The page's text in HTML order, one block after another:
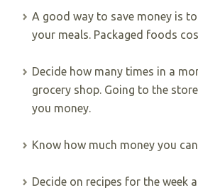
A good way to save money is
your meals. Packaged foods
Decide how many times in a
grocery shop. Going to the
you money.
Know how much money you
Decide on recipes for the week